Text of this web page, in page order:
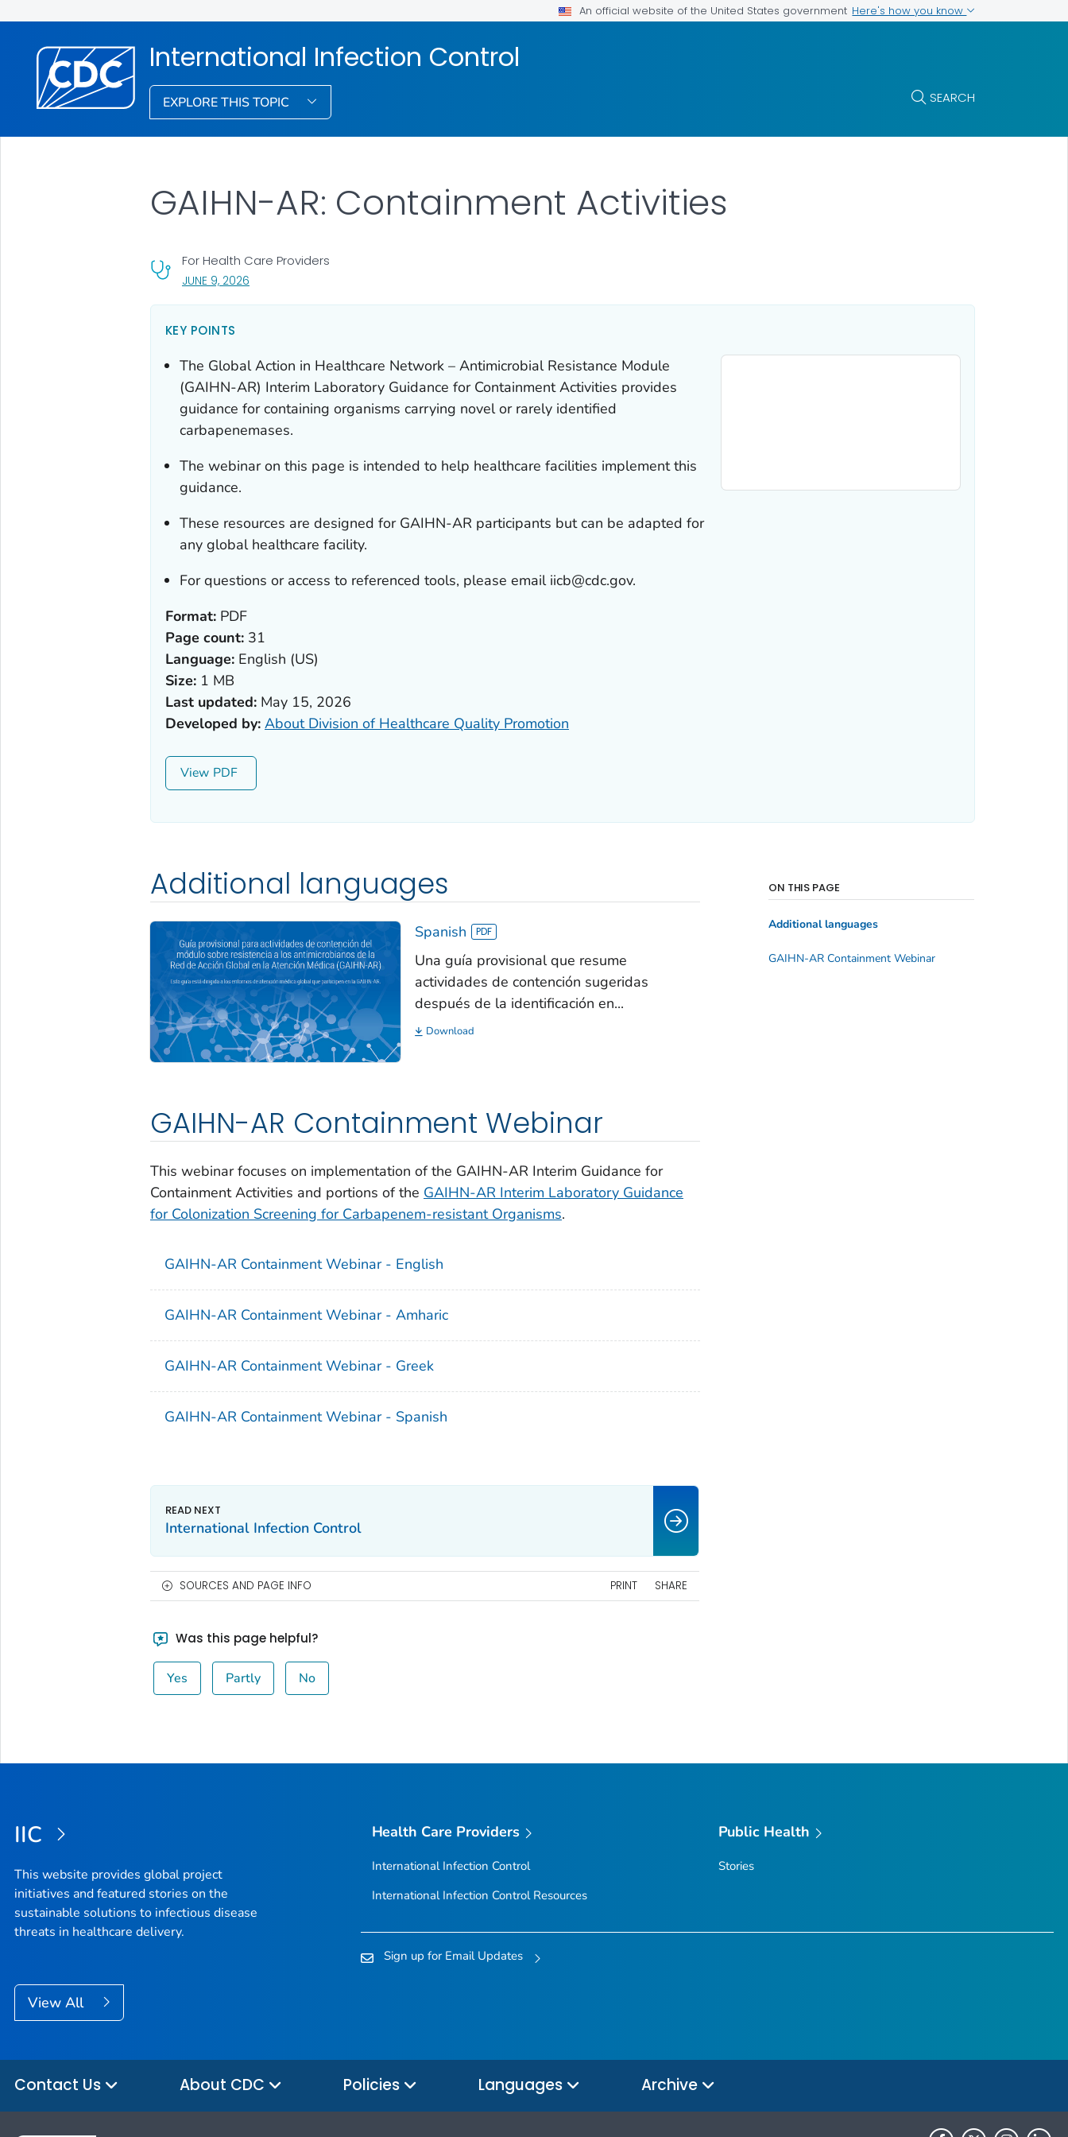
An official website of the United States government Here's how you know
International Infection Control
EXPLORE THIS TOPIC SEARCH
GAIHN-AR: Containment Activities
For Health Care Providers
JUNE 9, 2026, VISIT LINK FOR DETAILS.
KEY POINTS
The Global Action in Healthcare Network – Antimicrobial Resistance Module
(GAIHN-AR) Interim Laboratory Guidance for Containment Activities provides
guidance for containing organisms carrying novel or rarely identified
carbapenemases.
The webinar on this page is intended to help healthcare facilities implement this
guidance.
These resources are designed for GAIHN-AR participants but can be adapted for
any global healthcare facility.
For questions or access to referenced tools, please email iicb@cdc.gov.
Format:PDF
Page count:31
Language:English (US)
Size:1 MB
Last updated: May 15, 2026
Developed by: About Division of Healthcare Quality Promotion
View
Additional languages
Spanish
Una guía provisional que resume
actividades de contención sugeridas
después de la identificación en...
Download
GAIHN-AR Containment Webinar
This webinar focuses on implementation of the GAIHN-AR Interim Guidance for
Containment Activities and portions of the GAIHN-AR Interim Laboratory Guidance
for Colonization Screening for Carbapenem-resistant Organisms.
GAIHN-AR Containment Webinar - English
GAIHN-AR Containment Webinar - Amharic
GAIHN-AR Containment Webinar - Greek
GAIHN-AR Containment Webinar - Spanish
ON THIS PAGE
Additional languages
GAIHN-AR Containment Webinar
International Infection Control
SOURCES AND PAGE INFO PRINT SHARE
Was this page helpful?
Yes Partly No
IIC
This website provides global project
initiatives and featured stories on the
sustainable solutions to infectious disease
threats in healthcare delivery.
View All
Health Care Providers
International Infection Control
International Infection Control Resources
Public Health
Stories
Sign up for Email Updates
Contact Us About CDC Policies Languages Archive